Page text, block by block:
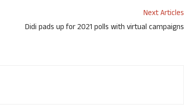
Next Articles
Didi pads up for 2021 polls with virtual campaigns